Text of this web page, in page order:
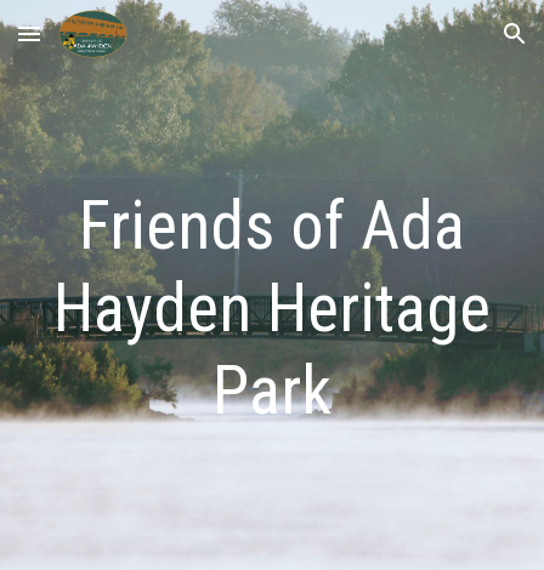
Skip to main content Skip to navigation
Friends of Ada
Hayden Heritage
Park